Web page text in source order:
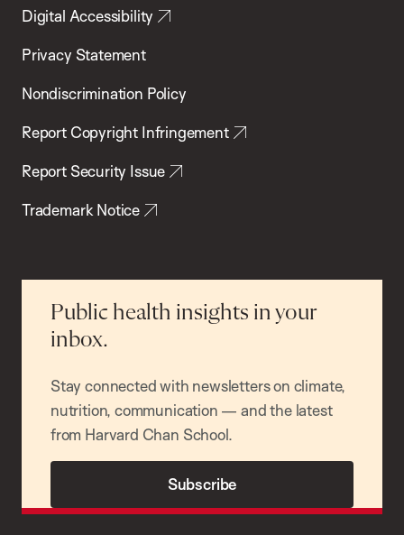
Digital Accessibility
Privacy Statement
Nondiscrimination Policy
Report Copyright Infringement
Report Security Issue
Trademark Notice
Public health insights in your
inbox.
Stay connected with newsletters on climate,
nutrition, communication — and the latest
from Harvard Chan School.
Subscribe